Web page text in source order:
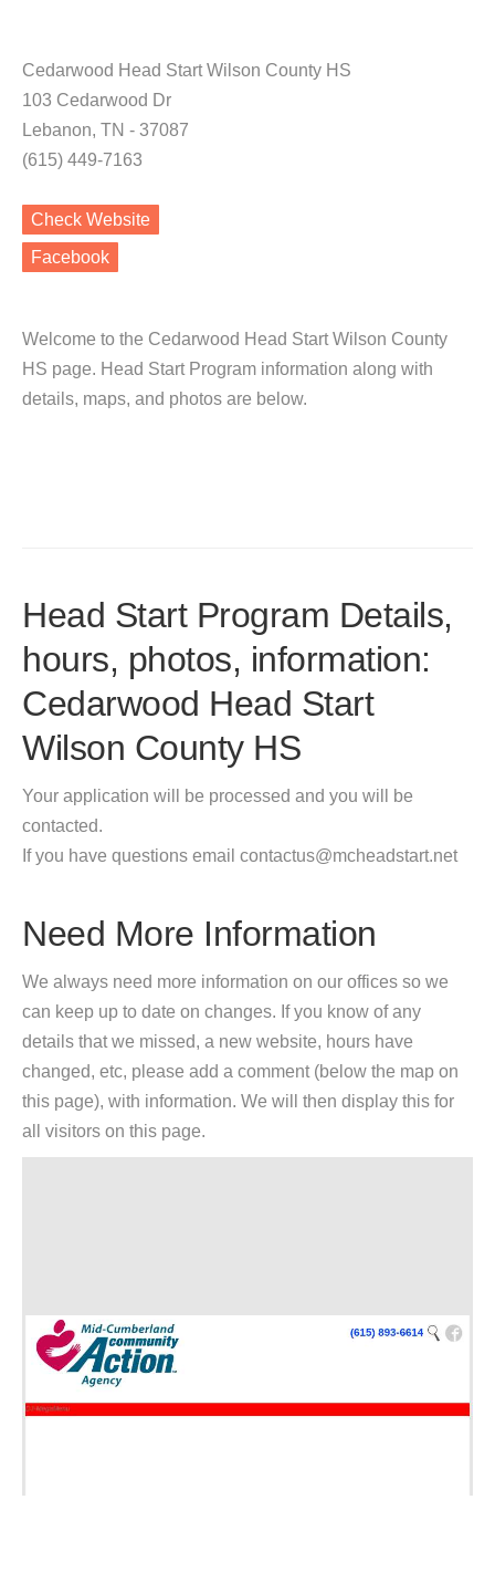
Cedarwood Head Start Wilson County HS
103 Cedarwood Dr
Lebanon, TN - 37087
(615) 449-7163
Check Website
Facebook
Welcome to the Cedarwood Head Start Wilson County
HS page. Head Start Program information along with
details, maps, and photos are below.
Head Start Program Details,
hours, photos, information:
Cedarwood Head Start
Wilson County HS
Your application will be processed and you will be
contacted.
If you have questions email contactus@mcheadstart.net
Need More Information
We always need more information on our offices so we
can keep up to date on changes. If you know of any
details that we missed, a new website, hours have
changed, etc, please add a comment (below the map on
this page), with information. We will then display this for
all visitors on this page.